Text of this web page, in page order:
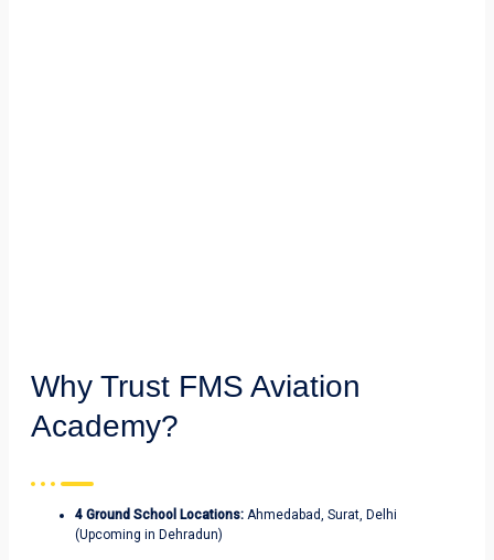
Why Trust FMS Aviation
Academy?
4 Ground School Locations: Ahmedabad, Surat, Delhi
(Upcoming in Dehradun)